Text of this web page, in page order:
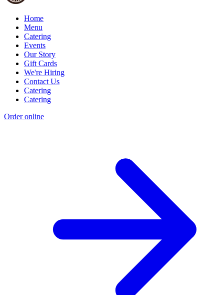
Home
Menu
Catering
Events
Our Story
Gift Cards
We're Hiring
Contact Us
Catering
Catering
Order online